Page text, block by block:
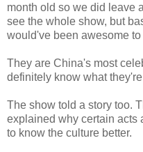
month old so we did leave
see the whole show, but
would've been awesome
They are China's most
definitely know what
The show told a story too.
explained why certain acts
to know the culture better.